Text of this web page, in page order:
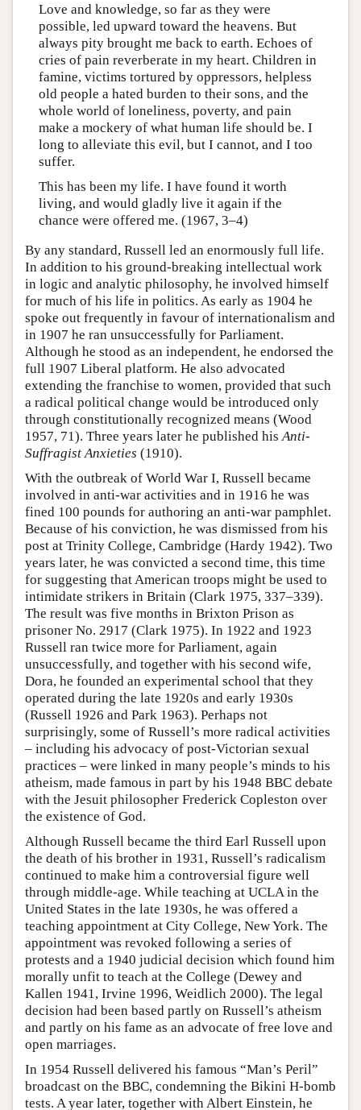
Love and knowledge, so far as they were
possible, led upward toward the heavens. But
always pity brought me back to earth. Echoes of
cries of pain reverberate in my heart. Children in
famine, victims tortured by oppressors, helpless
old people a hated burden to their sons, and the
whole world of loneliness, poverty, and pain
make a mockery of what human life should be. I
long to alleviate this evil, but I cannot, and I too
suffer.
This has been my life. I have found it worth
living, and would gladly live it again if the
chance were offered me. (1967, 3–4)
By any standard, Russell led an enormously full life.
In addition to his ground-breaking intellectual work
in logic and analytic philosophy, he involved himself
for much of his life in politics. As early as 1904 he
spoke out frequently in favour of internationalism and
in 1907 he ran unsuccessfully for Parliament.
Although he stood as an independent, he endorsed the
full 1907 Liberal platform. He also advocated
extending the franchise to women, provided that such
a radical political change would be introduced only
through constitutionally recognized means (Wood
1957, 71). Three years later he published hisAnti-
Suffragist Anxieties (1910).
With the outbreak of World War I, Russell became
involved in anti-war activities and in 1916 he was
fined 100 pounds for authoring an anti-war pamphlet.
Because of his conviction, he was dismissed from his
post at Trinity College, Cambridge (Hardy 1942). Two
years later, he was convicted a second time, this time
for suggesting that American troops might be used to
intimidate strikers in Britain (Clark 1975, 337–339).
The result was five months in Brixton Prison as
prisoner No. 2917 (Clark 1975). In 1922 and 1923
Russell ran twice more for Parliament, again
unsuccessfully, and together with his second wife,
Dora, he founded an experimental school that they
operated during the late 1920s and early 1930s
(Russell 1926 and Park 1963). Perhaps not
surprisingly, some of Russell’s more radical activities
– including his advocacy of post-Victorian sexual
practices – were linked in many people’s minds to his
atheism, made famous in part by his 1948 BBC debate
with the Jesuit philosopher Frederick Copleston over
the existence of God.
Although Russell became the third Earl Russell upon
the death of his brother in 1931, Russell’s radicalism
continued to make him a controversial figure well
through middle-age. While teaching at UCLA in the
United States in the late 1930s, he was offered a
teaching appointment at City College, New York. The
appointment was revoked following a series of
protests and a 1940 judicial decision which found him
morally unfit to teach at the College (Dewey and
Kallen 1941, Irvine 1996, Weidlich 2000). The legal
decision had been based partly on Russell’s atheism
and partly on his fame as an advocate of free love and
open marriages.
In 1954 Russell delivered his famous “Man’s Peril”
broadcast on the BBC, condemning the Bikini H-bomb
tests. A year later, together with Albert Einstein, he